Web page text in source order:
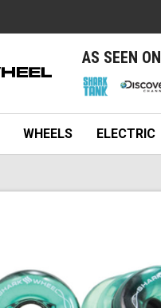
AS SEEN ON
WHEELS ELECTRIC